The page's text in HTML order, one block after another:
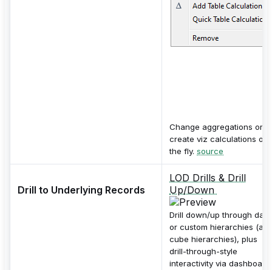
Change aggregations or
create viz calculations on
the fly. source
Drill to Underlying Records
LOD Drills & Drill
Up/Down
Drill down/up through date
or custom hierarchies
cube hierarchies), plus
drill-through-style
interactivity via dashboard